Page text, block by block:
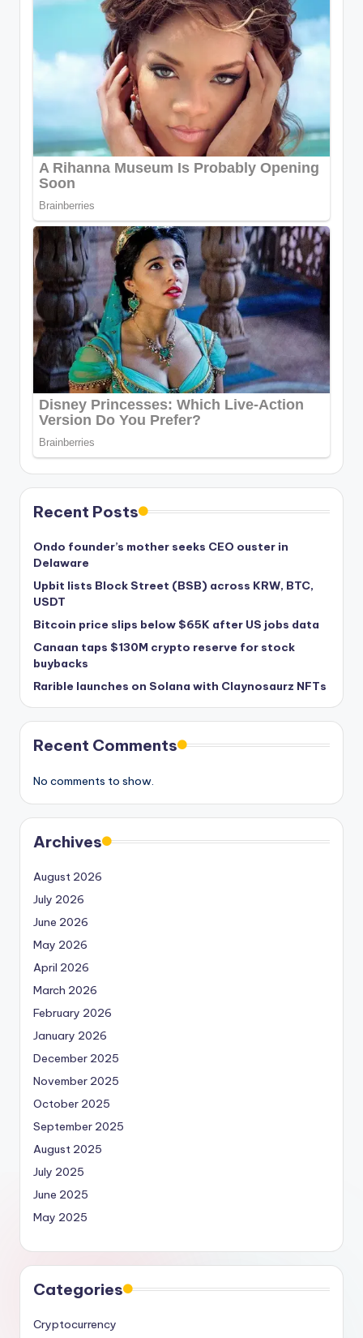
Recent Posts
Ondo founder’s mother seeks CEO ouster in
Delaware
Upbit lists Block Street (BSB) across KRW, BTC,
USDT
Bitcoin price slips below $65K after US jobs data
Canaan taps $130M crypto reserve for stock
buybacks
Rarible launches on Solana with Claynosaurz NFTs
Recent Comments
No comments to show.
Archives
August 2026
July 2026
June 2026
May 2026
April 2026
March 2026
February 2026
January 2026
December 2025
November 2025
October 2025
September 2025
August 2025
July 2025
June 2025
May 2025
Categories
Cryptocurrency